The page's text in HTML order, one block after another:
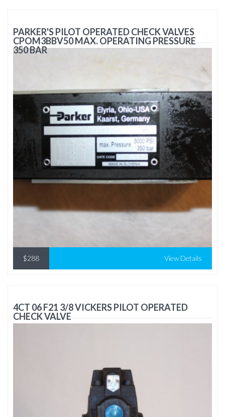
PARKER'S PILOT OPERATED CHECK VALVES
CPOM3BBV50 MAX. OPERATING PRESSURE
350 BAR
$288 View Details
4CT 06 F21 3/8 VICKERS PILOT OPERATED
CHECK VALVE